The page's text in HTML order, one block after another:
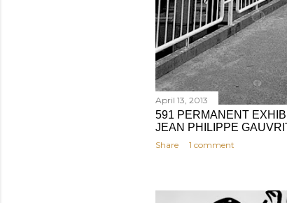
April 13, 2013
591 PERMANENT
JEAN PHILIPPE
Share 1 comment